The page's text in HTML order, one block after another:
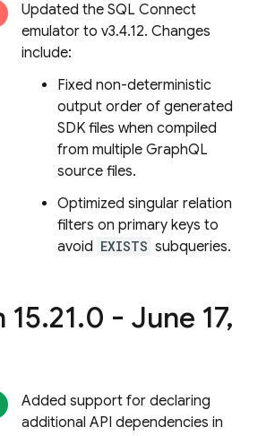
Updated the SQL Connect
emulator to v3.4.12. Changes
include:
Fixed non-deterministic
output order of generated
SDK files when compiled
from multiple GraphQL
source files.
Optimized singular relation
filters on primary keys to
avoid EXISTS subqueries.
15.21.0 - June 17,
Added support for declaring
additional API dependencies in